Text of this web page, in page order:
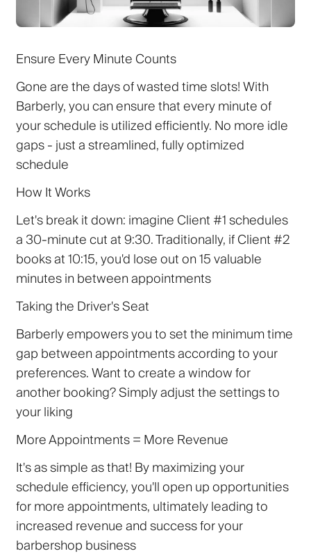
Ensure Every Minute Counts
Gone are the days of wasted time slots! With
Barberly, you can ensure that every minute of
your schedule is utilized efficiently. No more idle
gaps - just a streamlined, fully optimized
schedule
How It Works
Let's break it down: imagine Client #1 schedules
a 30-minute cut at 9:30. Traditionally, if Client #2
books at 10:15, you'd lose out on 15 valuable
minutes in between appointments
Taking the Driver's Seat
Barberly empowers you to set the minimum time
gap between appointments according to your
preferences. Want to create a window for
another booking? Simply adjust the settings to
your liking
More Appointments = More Revenue
It's as simple as that! By maximizing your
schedule efficiency, you'll open up opportunities
for more appointments, ultimately leading to
increased revenue and success for your
barbershop business